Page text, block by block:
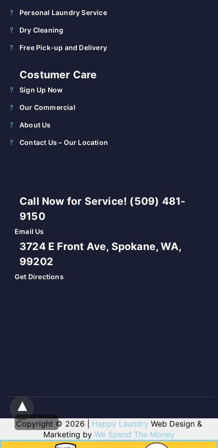
Personal Laundry Service
Dry Cleaning
Free Pick-up and Delivery
Costumer Care
Sign Up Now
Our Commercial
About Us
Contact Us – Our Location
Call Now for Service! (509) 481-
9150
Email Us
3724 E Front Ave, Spokane, WA,
99202
Get Directions
Copyright © 2026 | Happy Laundry Web Design &
Marketing by We Spend The Money